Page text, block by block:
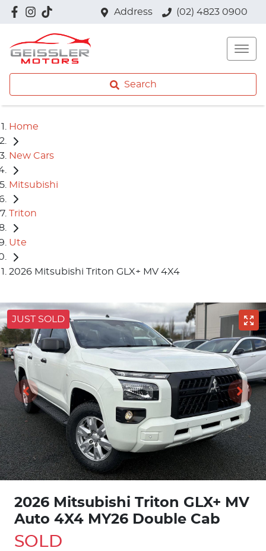
Address (02) 4823 0900
Search
Home
New Cars
Mitsubishi
Triton
Ute
2026 Mitsubishi Triton GLX+ MV 4X4
JUST SOLD
2026 Mitsubishi Triton GLX+ MV
Auto 4X4 MY26 Double Cab
SOLD